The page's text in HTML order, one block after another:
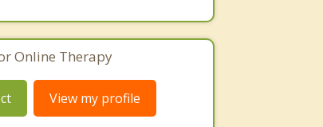
Online Therapy
View my profile